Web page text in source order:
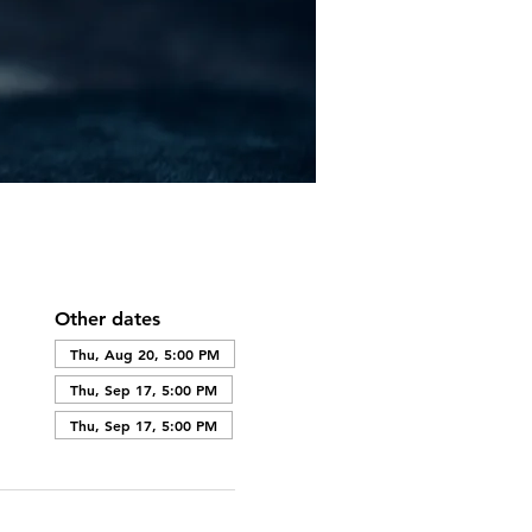
Other dates
Thu, Aug 20, 5:00 PM
Thu, Sep 17, 5:00 PM
Thu, Sep 17, 5:00 PM